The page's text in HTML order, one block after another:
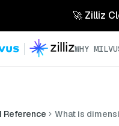
🚀 Zilliz
WHY
Reference What is